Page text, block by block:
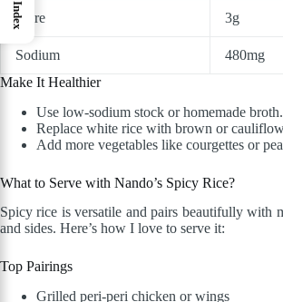
Fibre 3g
Sodium
480mg
Make It Healthier
Use low-sodium stock or homemade broth.
Replace white rice with brown or
Add more vegetables like courgettes or
What to Serve with Nando’s Spicy Rice?
Spicy rice is versatile and pairs beautifully with
and sides. Here’s how I love to serve it:
Top Pairings
Grilled peri-peri chicken or wings
Index